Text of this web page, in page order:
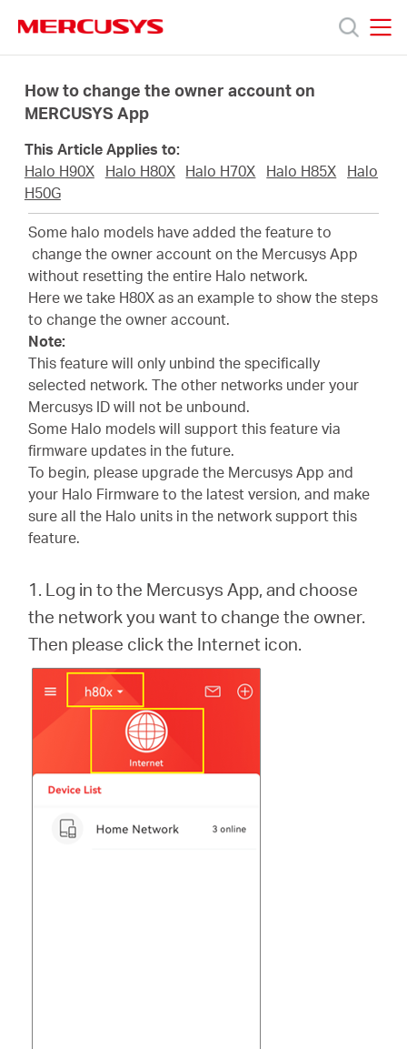
navigation
Ürünler
Hakkımızda
Turkey
Türkçe
How to change the owner account on
MERCUSYS App
This Article Applies to:
Halo H90X
Halo H80X Halo H70X Halo H85X
Halo
H50G
Some halo models have added the feature to
change the owner account on the Mercusys App
without resetting the entire Halo network.
Here we take H80X as an example to show the steps
to change the owner account.
Note:
This feature will only unbind the specifically
selected network. The other networks under your
Mercusys ID will not be unbound.
Some Halo models will support this feature via
firmware updates in the future.
To begin, please upgrade the Mercusys App and
your Halo Firmware to the latest version, and make
sure all the Halo units in the network support this
feature.
1. Log in to the Mercusys App, and choose
the network you want to change the owner.
Then please click the Internet icon.